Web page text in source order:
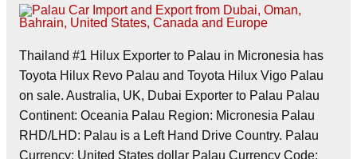
Thailand #1 Hilux Exporter to Palau in Micronesia has
Toyota Hilux Revo Palau and Toyota Hilux Vigo Palau
on sale. Australia, UK, Dubai Exporter to Palau Palau
Continent: Oceania Palau Region: Micronesia Palau
RHD/LHD: Palau is a Left Hand Drive Country. Palau
Currency: United States dollar Palau Currency Code: